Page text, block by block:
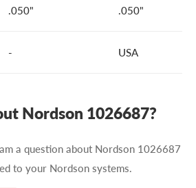
.050" .050"
- USA
Nordson 1026687?
a question about Nordson 1026687
to your Nordson systems.